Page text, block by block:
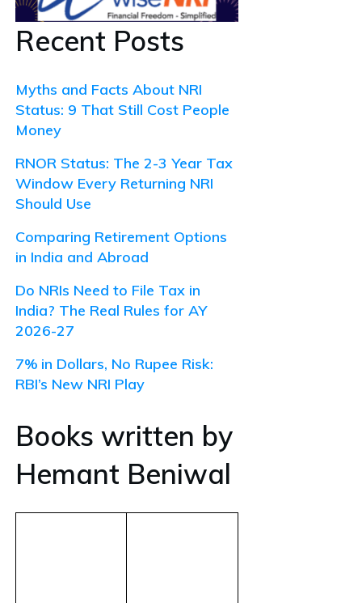
Recent Posts
Myths and Facts About NRI
Status: 9 That Still Cost People
Money
RNOR Status: The 2-3 Year Tax
Window Every Returning NRI
Should Use
Comparing Retirement Options
in India and Abroad
Do NRIs Need to File Tax in
India? The Real Rules for AY
2026-27
7% in Dollars, No Rupee Risk:
RBI’s New NRI Play
Books written by
Hemant Beniwal